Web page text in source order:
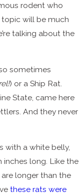
rodent who
topic will be much
talking about the
sometimes
) or a Ship Rat.
State, came here
And they never
with a white belly,
long. Like the
are longer than the
these rats were